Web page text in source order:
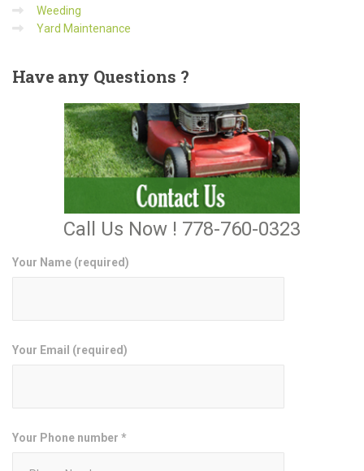
Weeding
Yard Maintenance
Haveany Questions ?
Call Us Now ! 778-760-0323
Your Name (required)
Your Email (required)
Your Phone number *